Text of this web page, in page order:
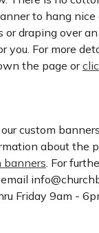
to hang nice
or draping over
you. For more
the page or
custom
about the
banners. For
Friday 9am -